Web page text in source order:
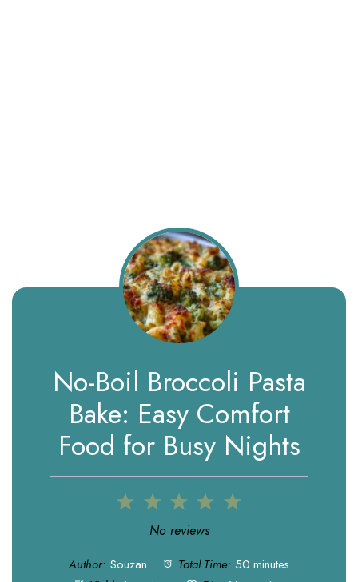
No-Boil Broccoli Pasta
Bake: Easy Comfort
Food for Busy Nights
5
4
3
Stars
2
Stars
1
Star
No reviews
Author: Souzan Total Time: 50 minutes